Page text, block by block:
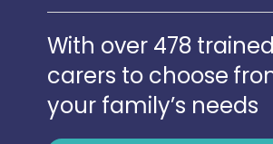
With over 478
carers to choose
your family’s needs